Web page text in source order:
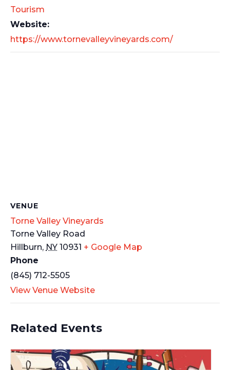
Tourism
Website:
https://www.tornevalleyvineyards.com/
VENUE
Torne Valley Vineyards
Torne Valley Road
Hillburn, NY 10931 + Google Map
Phone
(845) 712-5505
View Venue Website
Related Events